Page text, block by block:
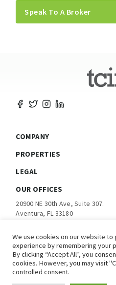
Speak To A Broker
We use cookies on our website
experience by remembering your
By clicking “Accept All”, you
cookies. However, you may visit
controlled consent.
COMPANY
PROPERTIES
LEGAL
OUR OFFICES
20900 NE 30th Ave, Suite 307.
Aventura, FL 33180
305-792-5760
Investor Login